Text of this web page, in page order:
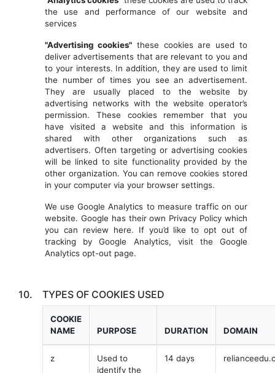
the use and performance of our website and
services
"Advertising cookies"these cookies are used to
deliver advertisements that are relevant to you and
to your interests. In addition, they are used to limit
the number of times you see an advertisement.
They are usually placed to the website by
advertising networks with the website operator’s
permission. These cookies remember that you
have visited a website and this information is
shared with other organizations such as
advertisers. Often targeting or advertising cookies
will be linked to site functionality provided by the
other organization. You can remove cookies stored
in your computer via your browser settings.
We use Google Analytics to measure traffic on our
website. Google has their own Privacy Policy which
you can review here. If you’d like to opt out of
tracking by Google Analytics, visit the Google
Analytics opt-out page.
10. TYPES OF COOKIES USED
COOKIE
NAME
PURPOSE DURATION DOMAIN
z
Used to
identify the
14 days